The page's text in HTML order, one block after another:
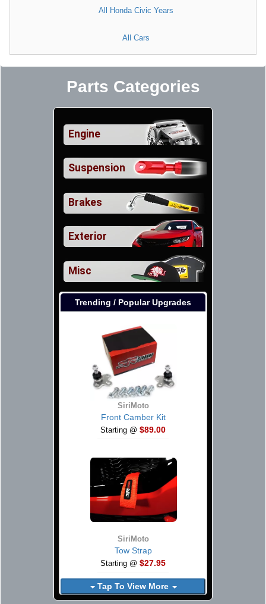
All Honda Civic Years
All Cars
Parts Categories
Engine
Suspension
Brakes
Exterior
Misc
Trending / Popular Upgrades
SiriMoto
Front Camber Kit
Starting @ $89.00
SiriMoto
Tow Strap
Starting @ $27.95
Tap To View More